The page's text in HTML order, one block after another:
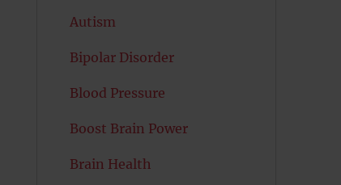
Autism
Bipolar Disorder
Blood Pressure
Boost Brain Power
Brain Health